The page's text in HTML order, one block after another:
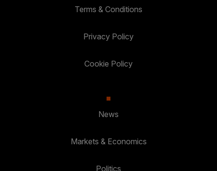
Terms & Conditions
Privacy Policy
Cookie Policy
News
Markets & Economics
Politics